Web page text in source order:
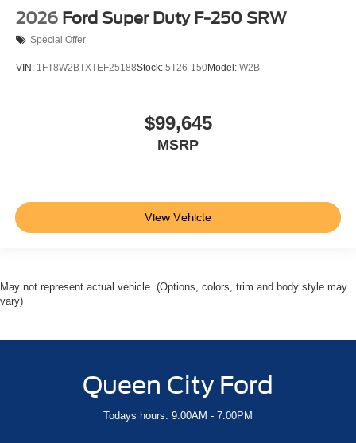
2026 Ford Super Duty F-250 SRW
Special Offer
VIN: 1FT8W2BTXTEF25188Stock: 5T26-150Model: W2B
$99,645
MSRP
View Vehicle
May not represent actual vehicle. (Options, colors, trim and body style may
vary)
Queen City Ford
Todays hours: 9:00AM - 7:00PM